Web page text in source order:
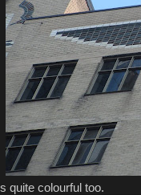
quite colourful too.